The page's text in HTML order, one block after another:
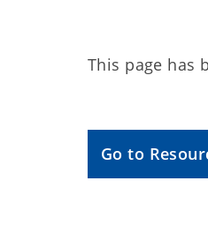
This page has
Go to